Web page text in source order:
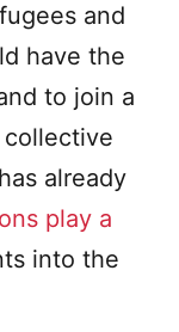
and
have the
to join a
already
play a
into the